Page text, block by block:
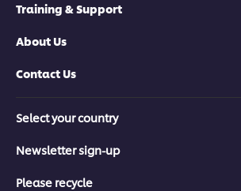
Training & Support
About Us
Contact Us
Select your country
Newsletter sign-up
Please recycle